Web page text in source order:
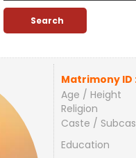
Matrimony ID
Age / Height
Religion
Caste /
Education